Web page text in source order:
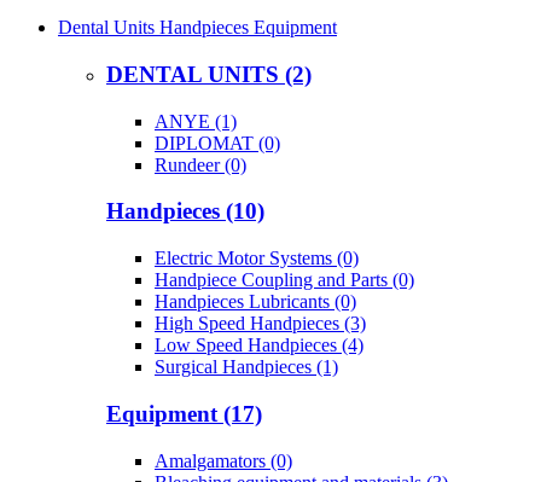
Dental Units Handpieces Equipment
DENTAL UNITS (2)
ANYE (1)
DIPLOMAT (0)
Rundeer (0)
Handpieces (10)
Electric Motor Systems (0)
Handpiece Coupling and Parts (0)
Handpieces Lubricants (0)
High Speed Handpieces (3)
Low Speed Handpieces (4)
Surgical Handpieces (1)
Equipment (17)
Amalgamators (0)